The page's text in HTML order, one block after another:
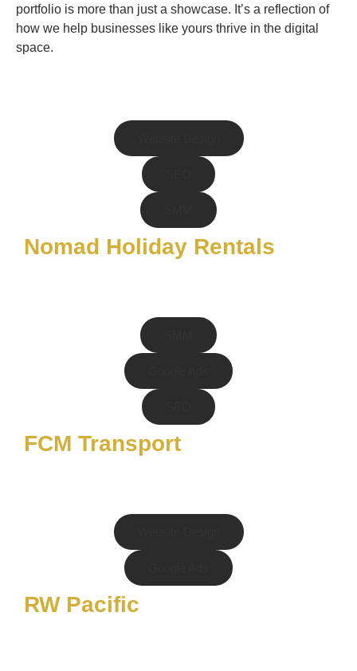
portfolio is more than just a showcase. It’s a reflection of
how we help businesses like yours thrive in the digital
space.
Nomad Holiday Rentals
FCM Transport
RW Pacific